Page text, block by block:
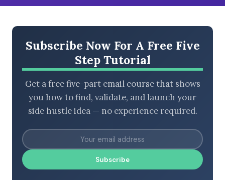
Subscribe Now For A Free Five
Step Tutorial
Get a free five-part email course that shows
you how to find, validate, and launch your
side hustle idea — no experience required.
Subscribe